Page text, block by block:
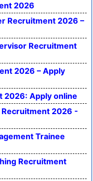
2026
Recruitment 2026 –
Recruitment
2026 – Apply
2026: Apply online
Recruitment 2026 -
Trainee
Recruitment